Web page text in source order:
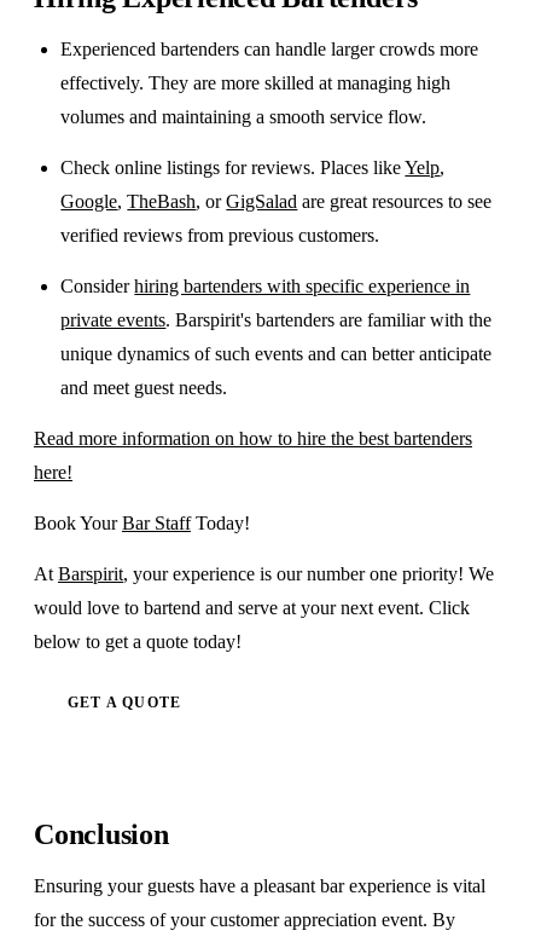
Experienced bartenders can handle larger crowds more
effectively. They are more skilled at managing high
volumes and maintaining a smooth service flow.
Check online listings for reviews. Places likeYelp,
Google,TheBash, orGigSalad are great resources to see
verified reviews from previous customers.
Considerhiring bartenders with specific experience in
private events. Barspirit's bartenders are familiar with the
unique dynamics of such events and can better anticipate
and meet guest needs.
Read more information on how to hire the best bartenders
here!
Book YourBar StaffToday!
At Barspirit, your experience is our number one priority! We
would love to bartend and serve at your next event. Click
below to get a quote today!
GET A QUOTE
Conclusion
Ensuring your guests have a pleasant bar experience is vital
for the success of your customer appreciation event. By